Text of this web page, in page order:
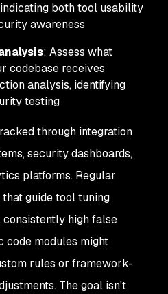
both tool usability
awareness
: Assess what
codebase receives
analysis, identifying
testing
through integration
security dashboards,
platforms. Regular
guide tool tuning
consistently high false
code modules might
rules or framework-
The goal isn't